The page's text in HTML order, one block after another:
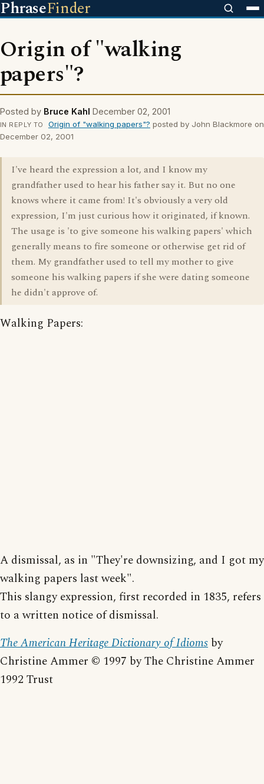
PhraseFinder
Origin of "walking
papers"?
Posted by Bruce Kahl December 02, 2001
IN REPLY TO Origin of "walking papers"? posted by John Blackmore on
December 02, 2001
I've heard the expression a lot, and I know my
grandfather used to hear his father say it. But no one
knows where it came from! It's obviously a very old
expression, I'm just curious how it originated, if known.
The usage is 'to give someone his walking papers' which
generally means to fire someone or otherwise get rid of
them. My grandfather used to tell my mother to give
someone his walking papers if she were dating someone
he didn't approve of.
Walking Papers:
A dismissal, as in "They're downsizing, and I got my
walking papers last week".
This slangy expression, first recorded in 1835, refers
to a written notice of dismissal.
The American Heritage Dictionary of Idioms by
Christine Ammer © 1997 by The Christine Ammer
1992 Trust